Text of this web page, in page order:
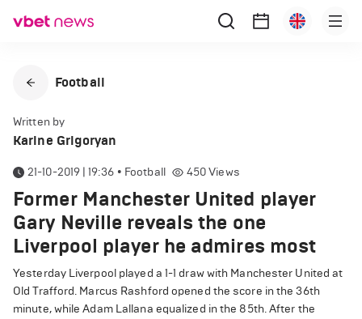
Football
Written by
Karine Grigoryan
21-10-2019 | 19:36 • Football 450Views
Former Manchester United player
Gary Neville reveals the one
Liverpool player he admires most
Yesterday Liverpool played a 1-1 draw with Manchester United at
Old Trafford. Marcus Rashford opened the score in the 36th
minute, while Adam Lallana equalized in the 85th. After the